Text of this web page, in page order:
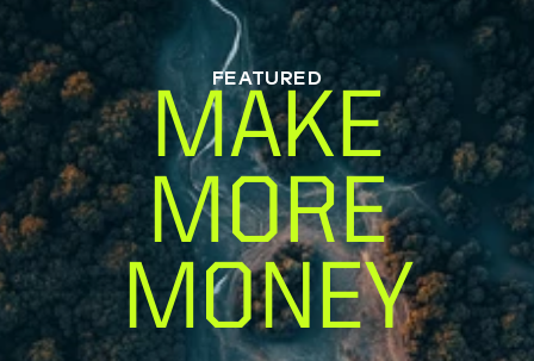
FEATURED
MAKE
MORE
MONEY